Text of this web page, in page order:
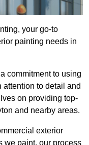
your go-to
painting needs in
commitment to using
attention to detail and
on providing top-
and nearby areas.
exterior
we paint, our process